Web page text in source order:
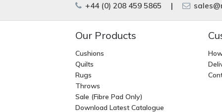
+44 (0) 208 459 5865 |
Our Products
Cushions
Quilts
Rugs
Throws
Sale (Fibre Pad Only)
Download Latest Catalogue